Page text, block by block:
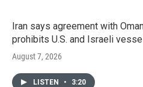
Iran says agreement with
prohibits U.S. and Israeli
August 7, 2026
LISTEN • 3:20